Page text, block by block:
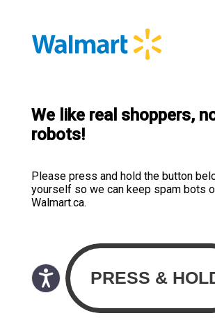
We like real shoppers,
robots!
Please press and hold the button
yourself so we can keep spam bots
Walmart.ca.